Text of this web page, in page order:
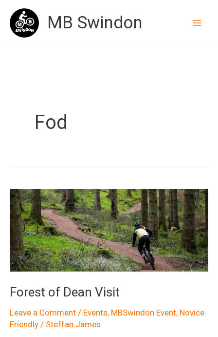
content
MB Swindon
Fod
Forest of Dean Visit
Leave a Comment / Events, MBSwindon Event, Novice
Friendly / Steffan James